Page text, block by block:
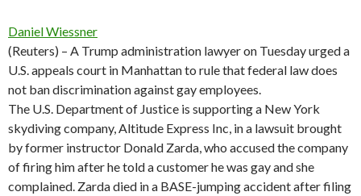
Daniel Wiessner
(Reuters) – A Trump administration lawyer on Tuesday urged a
U.S. appeals court in Manhattan to rule that federal law does
not ban discrimination against gay employees.
The U.S. Department of Justice is supporting a New York
skydiving company, Altitude Express Inc, in a lawsuit brought
by former instructor Donald Zarda, who accused the company
of firing him after he told a customer he was gay and she
complained. Zarda died in a BASE-jumping accident after filing